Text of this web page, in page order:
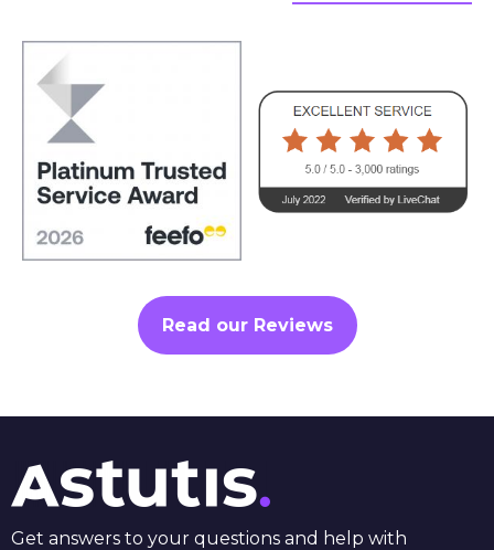
Read our Reviews
Get answers to your questions and help with